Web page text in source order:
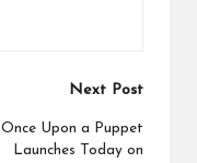
Next Post
Once Upon a Puppet
Launches Today on